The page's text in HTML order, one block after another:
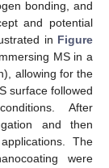
bonding, and
and potential
in Figure
MS in a
allowing for the
surface followed
After
and then
The
were